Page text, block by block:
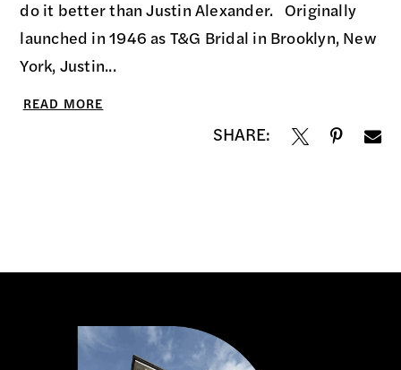
do it better than Justin Alexander. Originally
launched in 1946 as T&G Bridal in Brooklyn, New
York, Justin...
READ MORE
SHARE: